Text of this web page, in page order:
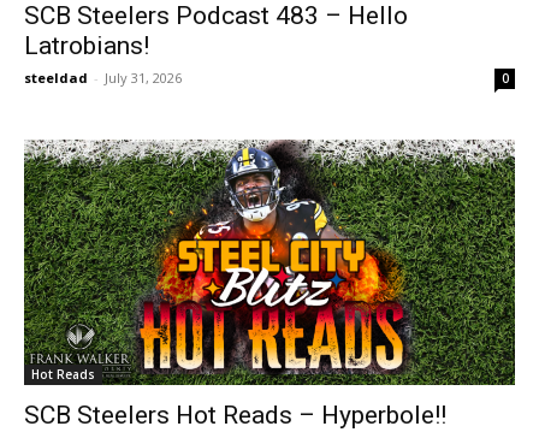
SCB Steelers Podcast 483 – Hello
Latrobians!
steeldad - July 31, 2026 0
Hot Reads
SCB Steelers Hot Reads – Hyperbole!!